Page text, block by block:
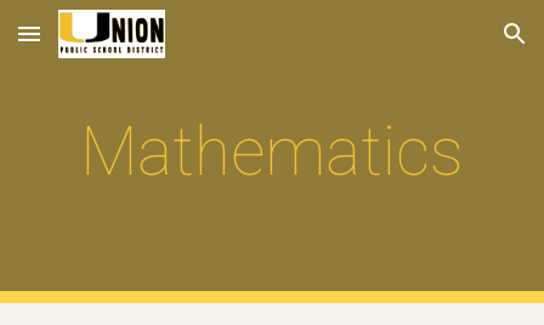
Skip to main content Skip to navigation
Mathematics